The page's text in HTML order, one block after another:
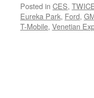
Posted in CES,
Eureka Park, Ford,
T-Mobile, Venetian